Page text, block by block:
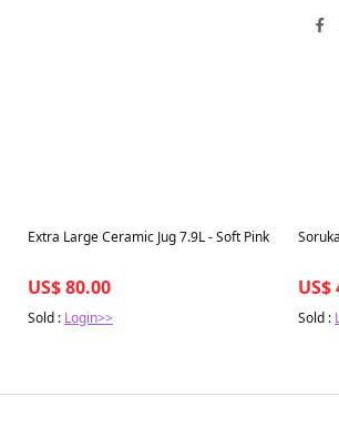
Best in 7 days
Extra Large Ceramic Jug 7.9L - Soft Pink
US$ 80.00
Sold : Login>>
Best
US$
Sold :